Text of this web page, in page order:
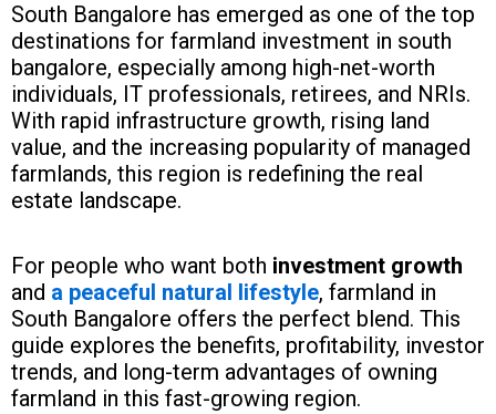
South Bangalore has emerged as one of the top
destinations for farmland investment in south
bangalore, especially among high-net-worth
individuals, IT professionals, retirees, and NRIs.
With rapid infrastructure growth, rising land
value, and the increasing popularity of managed
farmlands, this region is redefining the real
estate landscape.
For people who want both investment growth
and a peaceful natural lifestyle, farmland in
South Bangalore offers the perfect blend. This
guide explores the benefits, profitability, investor
trends, and long-term advantages of owning
farmland in this fast-growing region.